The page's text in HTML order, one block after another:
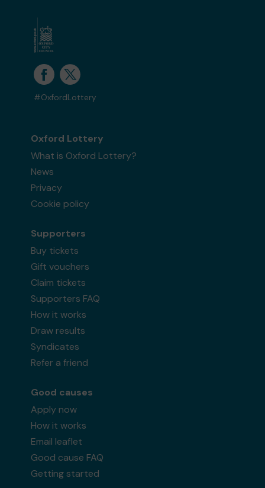
#OxfordLottery
Oxford Lottery
What is Oxford Lottery?
News
Privacy
Cookie policy
Supporters
Buy tickets
Gift vouchers
Claim tickets
Supporters FAQ
How it works
Draw results
Syndicates
Refer a friend
Good causes
Apply now
How it works
Email leaflet
Good cause FAQ
Getting started